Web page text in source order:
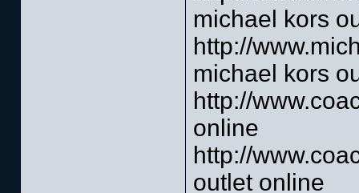
michael kors
http://
michael kors
http://
online
http://
outlet online